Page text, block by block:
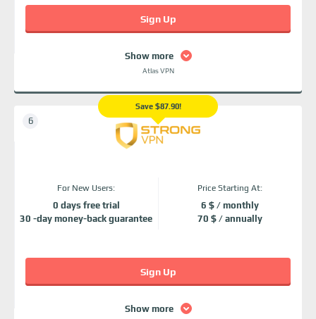
Show more
Atlas VPN
Sign Up
Save $87.90!
For New Users:
0 days free trial
30 -day money-back guarantee
Price Starting At:
6 $ / monthly
70 $ / annually
Show more
Sign Up